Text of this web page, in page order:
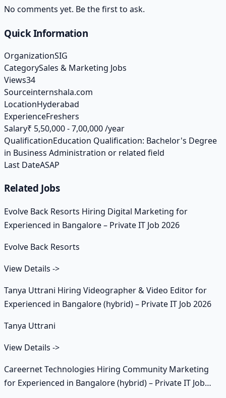
No comments yet. Be the first to ask.
Quick Information
OrganizationSIG
CategorySales & Marketing Jobs
Views34
Sourceinternshala.com
LocationHyderabad
ExperienceFreshers
Salary₹ 5,50,000 - 7,00,000 /year
QualificationEducation Qualification: Bachelor's Degree
in Business Administration or related field
Last DateASAP
Related Jobs
Evolve Back Resorts Hiring Digital Marketing for
Experienced in Bangalore – Private IT Job 2026
Evolve Back Resorts
View Details ->
Tanya Uttrani Hiring Videographer & Video Editor for
Experienced in Bangalore (hybrid) – Private IT Job 2026
Tanya Uttrani
View Details ->
Careernet Technologies Hiring Community Marketing
for Experienced in Bangalore (hybrid) – Private IT Job